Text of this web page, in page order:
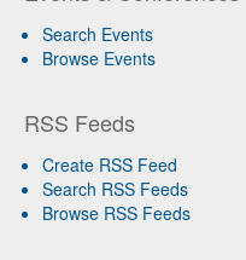
Search Events
Browse Events
RSS Feeds
Create RSS Feed
Search RSS Feeds
Browse RSS Feeds